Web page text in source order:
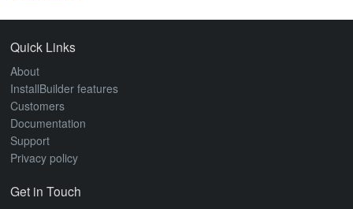
Quick Links
About
InstallBuilder features
Customers
Documentation
Support
Privacy policy
Get in Touch